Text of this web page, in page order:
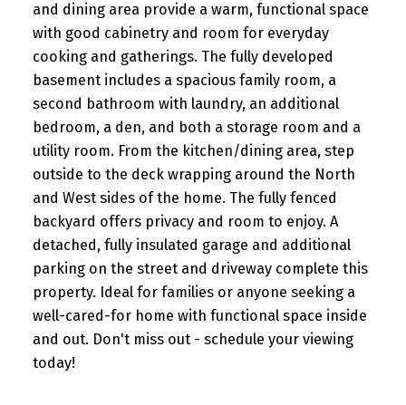
and dining area provide a warm, functional space
with good cabinetry and room for everyday
cooking and gatherings. The fully developed
basement includes a spacious family room, a
second bathroom with laundry, an additional
bedroom, a den, and both a storage room and a
utility room. From the kitchen/dining area, step
outside to the deck wrapping around the North
and West sides of the home. The fully fenced
backyard offers privacy and room to enjoy. A
detached, fully insulated garage and additional
parking on the street and driveway complete this
property. Ideal for families or anyone seeking a
well-cared-for home with functional space inside
and out. Don't miss out - schedule your viewing
today!